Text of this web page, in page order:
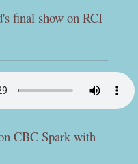
final show on RCI
CBC Spark with